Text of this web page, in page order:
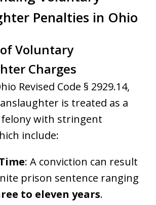
Penalties in Ohio
Voluntary
Charges
Revised Code § 2929.14,
is treated as a
with stringent
include:
: A conviction can result
prison sentence ranging
to eleven years.